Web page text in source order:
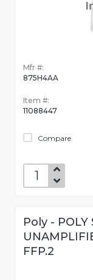
Mfr #:
875H4AA
Item #:
11088447
Compare
Poly - POLY
FFP.2